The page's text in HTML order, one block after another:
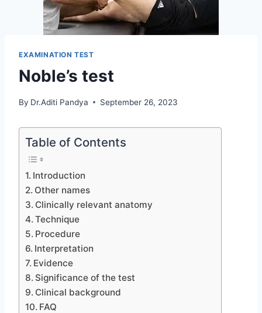
EXAMINATION TEST
Noble’s test
By Dr.Aditi Pandya September 26, 2023
Table of Contents
Introduction
Other names
Clinically relevant anatomy
Technique
Procedure
Interpretation
Evidence
Significance of the test
Clinical background
FAQ